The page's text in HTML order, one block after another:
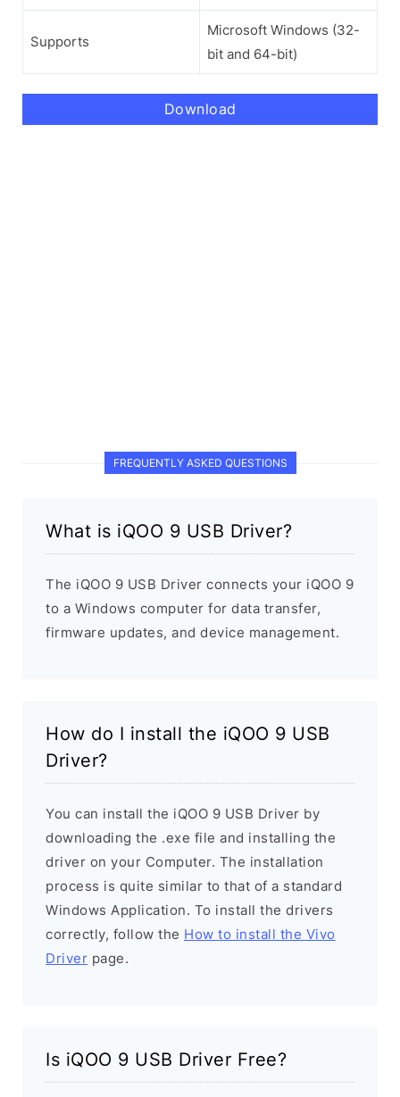
Supports
Microsoft Windows (32-
bit and 64-bit)
Download
FREQUENTLY ASKED QUESTIONS
What is iQOO 9 USB Driver?
The iQOO 9 USB Driver connects your iQOO 9
to a Windows computer for data transfer,
firmware updates, and device management.
How do I install the iQOO 9 USB
Driver?
You can install the iQOO 9 USB Driver by
downloading the .exe file and installing the
driver on your Computer. The installation
process is quite similar to that of a standard
Windows Application. To install the drivers
correctly, follow the How to install the Vivo
Driver page.
Is iQOO 9 USB Driver Free?